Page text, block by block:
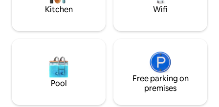
Kitchen Wifi
Pool
Free parking on
premises